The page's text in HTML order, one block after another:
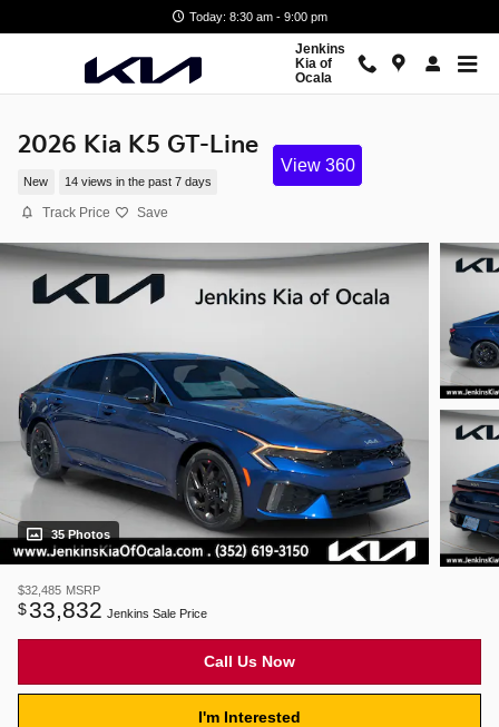
Today: 8:30 am - 9:00 pm
Jenkins
Kia of
Ocala
2026 Kia K5 GT-Line
New 14 views in the past 7 days
View 360
Track Price Save
35 Photos
$32,485 MSRP
$33,832 Jenkins Sale Price
Call Us Now
I'm Interested